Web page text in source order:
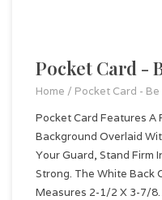
Pocket Card -
Home / Pocket Card -
Pocket Card Features
Background Overlaid
Your Guard, Stand Firm
Strong. The White Back
Measures 2-1/2 X 3-7/8.